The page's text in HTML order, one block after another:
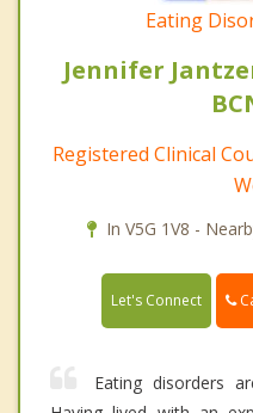
Eating
Jennifer
Registered Clinical
In V5G 1V8 -
Let's Connect
Eating disorders